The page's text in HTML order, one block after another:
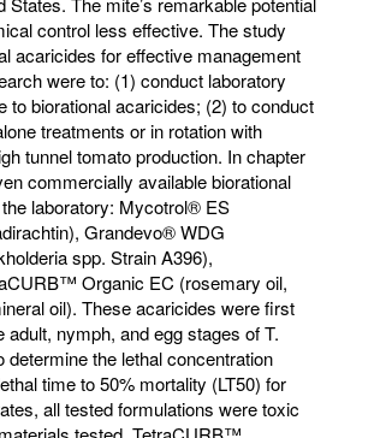
control less effective. The study
acaricides for effective management
were to: (1) conduct laboratory
to biorational acaricides; (2) to conduct
treatments or in rotation with
tunnel tomato production. In chapter
commercially available biorational
laboratory: Mycotrol® ES
Grandevo® WDG
spp. Strain A396),
Organic EC (rosemary oil,
oil). These acaricides were first
nymph, and egg stages of T.
the lethal concentration
time to 50% mortality (LT50) for
all tested formulations were toxic